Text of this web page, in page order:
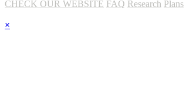
CHECK OUR WEBSITE FAQ Research Plans
×